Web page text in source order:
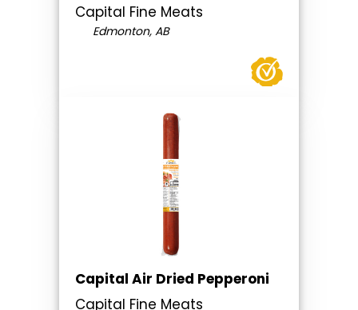
Capital Fine Meats
Edmonton, AB
Capital Air Dried Pepperoni
Capital Fine Meats